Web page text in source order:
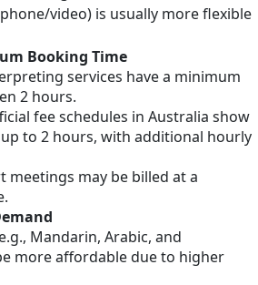
video) is usually more flexible
Booking Time
services have a minimum
2 hours.
fee schedules in Australia show
to 2 hours, with additional hourly
meetings may be billed at a
Mandarin, Arabic, and
more affordable due to higher